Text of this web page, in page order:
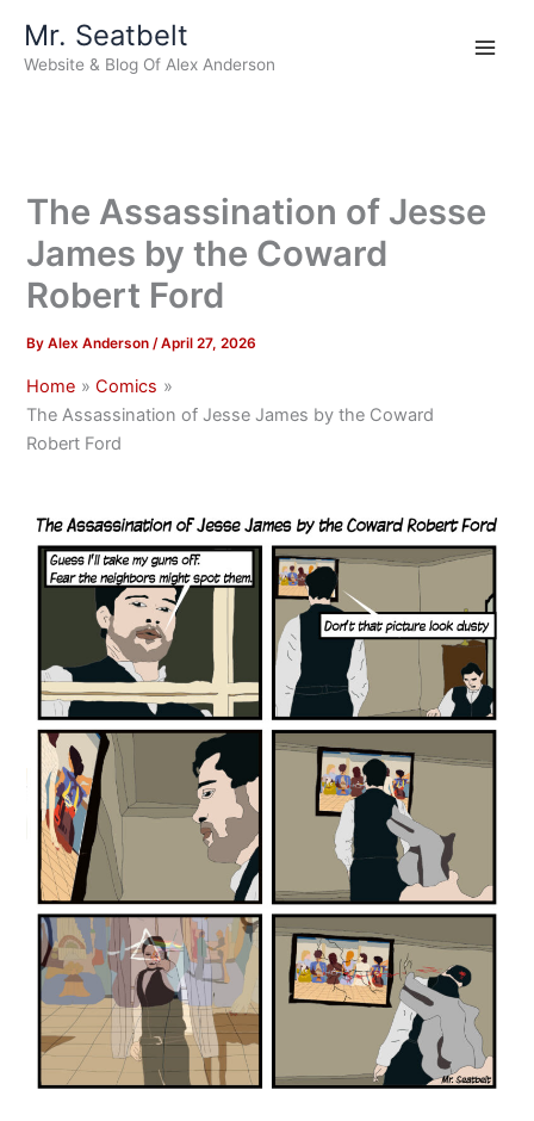
content
Mr. Seatbelt
Website & Blog Of Alex Anderson
The Assassination of Jesse
James by the Coward
Robert Ford
ByAlex Anderson/April 27, 2026
Home
Comics
The Assassination of Jesse James by the Coward
Robert Ford